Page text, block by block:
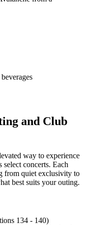
and Club
way to experience
select concerts. Each
from quiet exclusivity to
best suits your outing.
134 - 140)